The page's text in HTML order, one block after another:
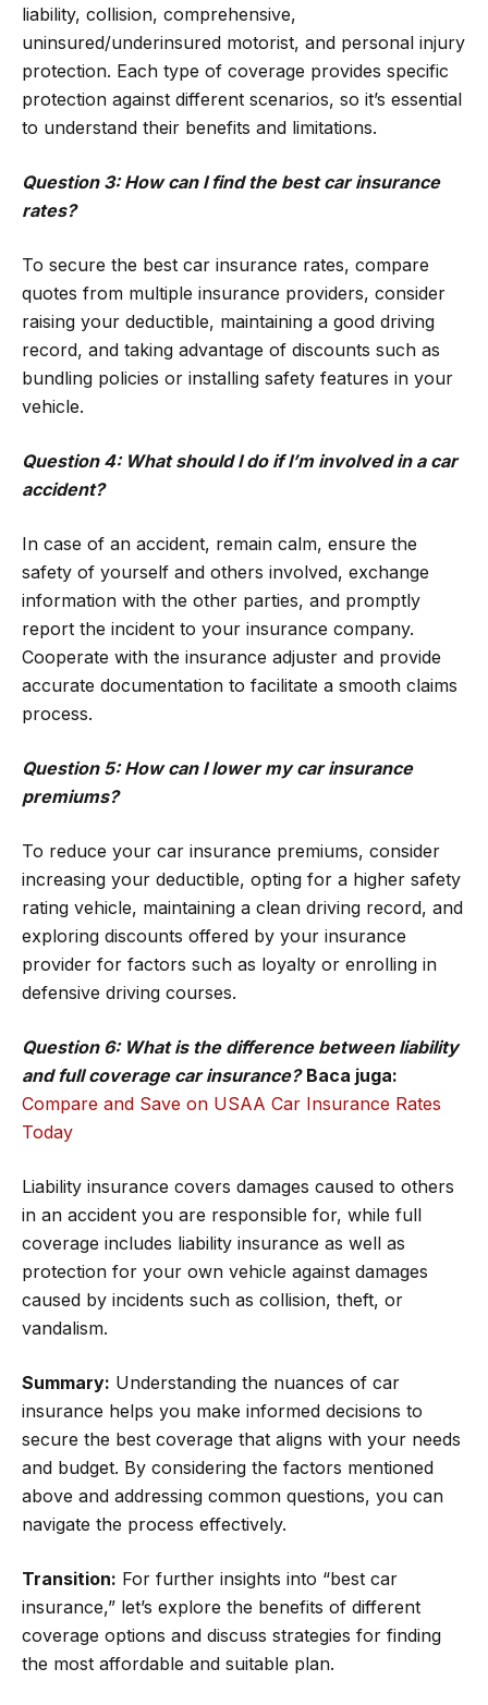
liability, collision, comprehensive,
uninsured/underinsured motorist, and personal injury
protection. Each type of coverage provides specific
protection against different scenarios, so it’s essential
to understand their benefits and limitations.
Question 3: How can I find the best car insurance
rates?
To secure the best car insurance rates, compare
quotes from multiple insurance providers, consider
raising your deductible, maintaining a good driving
record, and taking advantage of discounts such as
bundling policies or installing safety features in your
vehicle.
Question 4: What should I do if I’m involved in a car
accident?
In case of an accident, remain calm, ensure the
safety of yourself and others involved, exchange
information with the other parties, and promptly
report the incident to your insurance company.
Cooperate with the insurance adjuster and provide
accurate documentation to facilitate a smooth claims
process.
Question 5: How can I lower my car insurance
premiums?
To reduce your car insurance premiums, consider
increasing your deductible, opting for a higher safety
rating vehicle, maintaining a clean driving record, and
exploring discounts offered by your insurance
provider for factors such as loyalty or enrolling in
defensive driving courses.
Question 6: What is the difference between liability
and full coverage car insurance? Baca juga:
Compare and Save on USAA Car Insurance Rates
Today
Liability insurance covers damages caused to others
in an accident you are responsible for, while full
coverage includes liability insurance as well as
protection for your own vehicle against damages
caused by incidents such as collision, theft, or
vandalism.
Summary: Understanding the nuances of car
insurance helps you make informed decisions to
secure the best coverage that aligns with your needs
and budget. By considering the factors mentioned
above and addressing common questions, you can
navigate the process effectively.
Transition: For further insights into “best car
insurance,” let’s explore the benefits of different
coverage options and discuss strategies for finding
the most affordable and suitable plan.